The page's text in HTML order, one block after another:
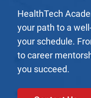
HealthTech
your path to a
your schedule.
to career
you succeed.